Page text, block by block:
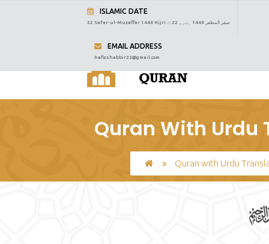
ISLAMIC DATE
22 Safar-ul-Muzaffar 1448 Hijri ::: 22 صفر المظفر 1448 ہجری
EMAIL ADDRESS
hafizshabbir22@gmail.com
Quran With Urdu
Quran with Urdu